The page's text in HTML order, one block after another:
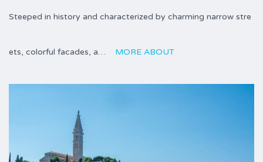
Steeped in history and characterized by charming narrow stre
ets, colorful facades, a… MORE ABOUT